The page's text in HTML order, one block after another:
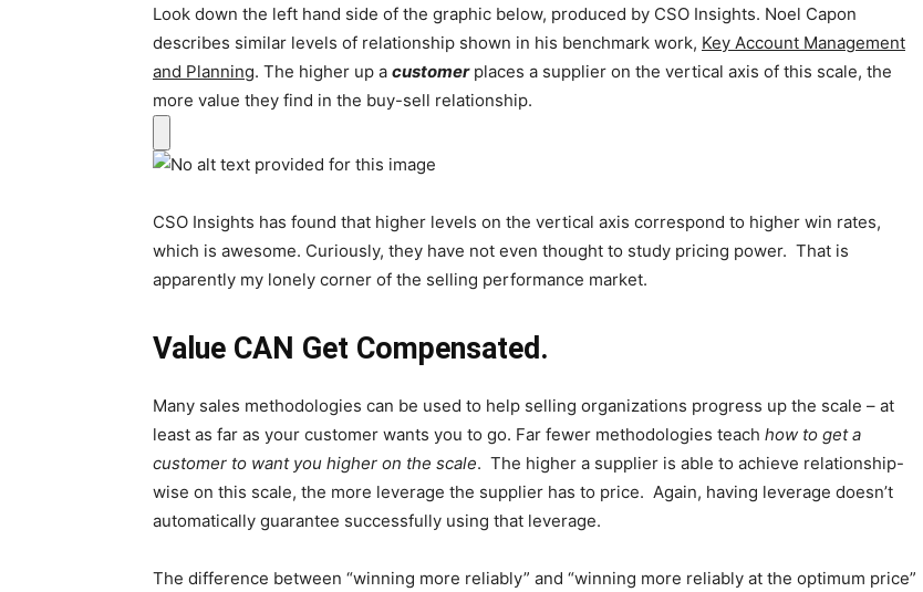
Look down the left hand side of the graphic below, produced by CSO Insights. Noel Capon
describes similar levels of relationship shown in his benchmark work, Key Account Management
and Planning. The higher up a customerplaces a supplier on the vertical axis of this scale, the
more value they find in the buy-sell relationship.
CSO Insights has found that higher levels on the vertical axis correspond to higher win rates,
which is awesome. Curiously, they have not even thought to study pricing power. That is
apparently my lonely corner of the selling performance market.
Value CAN Get Compensated.
Many sales methodologies can be used to help selling organizations progress up the scale – at
least as far as your customer wants you to go. Far fewer methodologies teach how to get a
customer to want you higher on the scale. The higher a supplier is able to achieve relationship-
wise on this scale, the more leverage the supplier has to price. Again, having leverage doesn’t
automatically guarantee successfully using that leverage.
The difference between “winning more reliably” and “winning more reliably at the optimum price”